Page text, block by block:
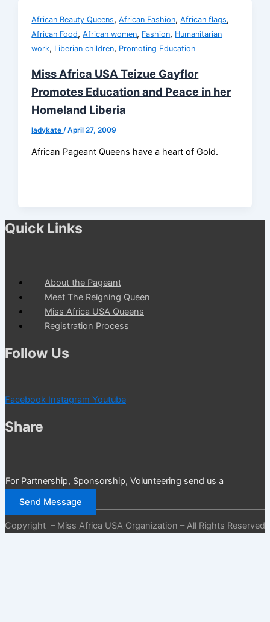
African Beauty Queens,African Fashion,African flags,
African Food,African women, Fashion, Humanitarian
work, Liberian children, Promoting Education
Miss Africa USA Teizue Gayflor
Promotes Education and Peace in her
Homeland Liberia
ladykate/April 27, 2009
African Pageant Queens have a heart of Gold.
Quick Links
About the Pageant
Meet The Reigning Queen
Miss Africa USA Queens
Registration Process
Follow Us
Facebook Instagram Youtube
Share
For Partnership, Sponsorship, Volunteering send us a
Send Message
Copyright – Miss Africa USA Organization – All Rights Reserved